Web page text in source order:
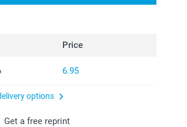
Price
6.95
options
Get a free reprint